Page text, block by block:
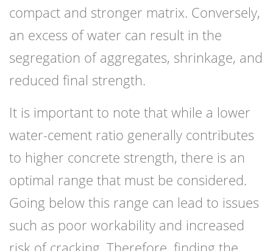
compact and stronger matrix. Conversely,
an excess of water can result in the
segregation of aggregates, shrinkage, and
reduced final strength.
It is important to note that while a lower
water-cement ratio generally contributes
to higher concrete strength, there is an
optimal range that must be considered.
Going below this range can lead to issues
such as poor workability and increased